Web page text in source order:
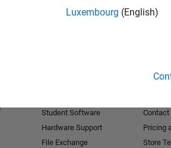
Luxembourg (English)
Student Software
Hardware Support
File Exchange
Contact
Pricing
Store